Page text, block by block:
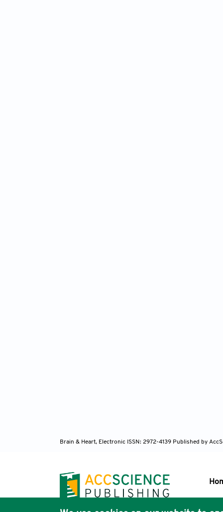
Brain & Heart, Electronic ISSN: 2972-4139 Published by